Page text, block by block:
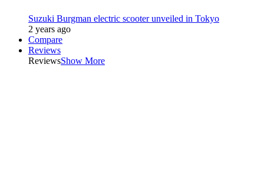
Suzuki Burgman electric scooter unveiled in Tokyo
2 years ago
Compare
Reviews
ReviewsShow More